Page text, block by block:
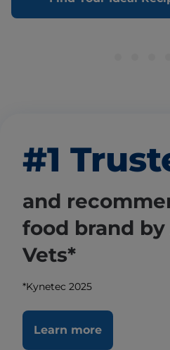
#1
and
food brand
Vets*
*Kynetec 2025
Learn more